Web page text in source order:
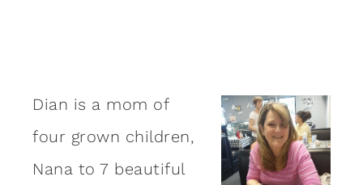
Dian is a mom of
four grown children,
Nana to 7 beautiful